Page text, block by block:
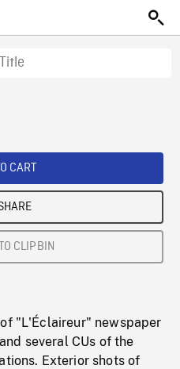
CART
CLIPBIN
"L'Éclaireur" newspaper
several CUs of the
Exterior shots of